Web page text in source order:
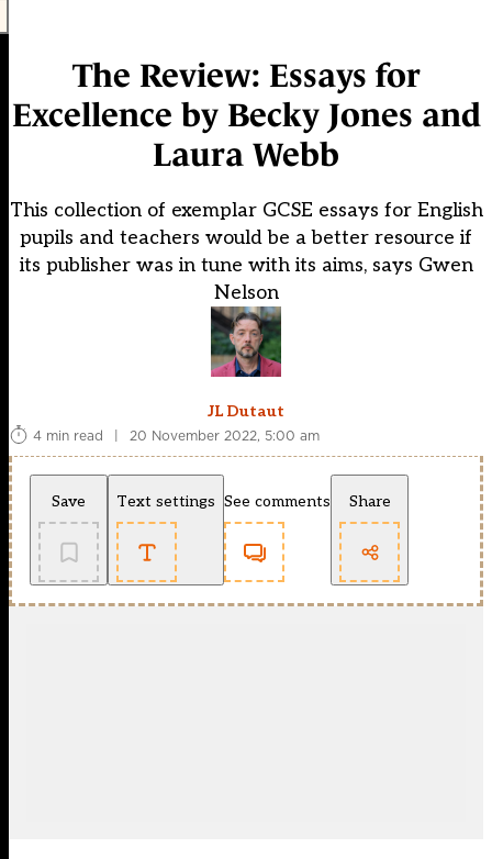
The Review: Essays for
Excellence by Becky Jones and
Laura Webb
This collection of exemplar GCSE essays for English
pupils and teachers would be a better resource if
its publisher was in tune with its aims, says Gwen
Nelson
JL Dutaut
4 min read
| 20 November 2022, 5:00 am
Save Text settings See comments Share